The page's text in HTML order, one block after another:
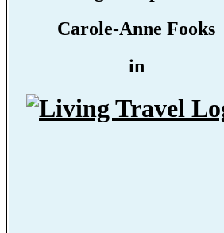
Carole-Anne Fooks
in